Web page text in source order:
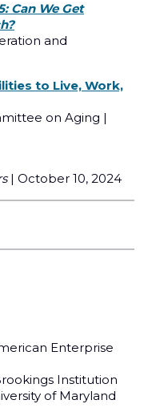
Can We Get
and
to Live, Work,
on Aging |
| October 10, 2024
Enterprise
Institution
of Maryland